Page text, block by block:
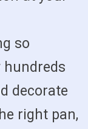
so
hundreds
decorate
right pan,